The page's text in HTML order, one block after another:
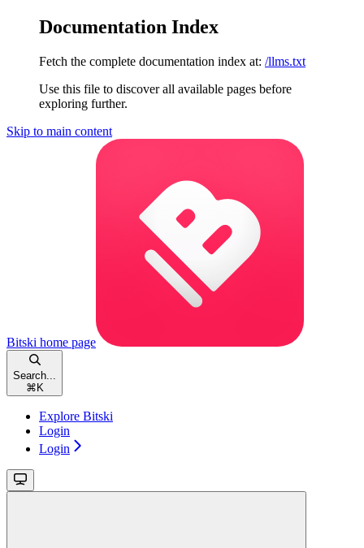
Documentation Index
Fetch the complete documentation index at: /llms.txt
Use this file to discover all available pages before
exploring further.
Skip to main content
Bitski home page
Search...
⌘ K
Explore Bitski
Login
Login